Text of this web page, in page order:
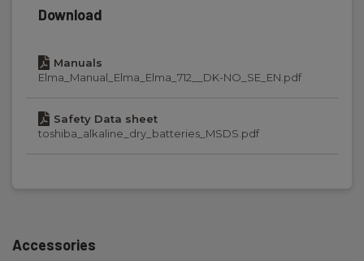
Display:
Digital display, backlit
Power supply
Dimensions
Download
Manuals
Elma_Manual_Elma_Elma_712__DK-NO_SE_EN.pdf
Safety Data sheet
toshiba_alkaline_dry_batteries_MSDS.pdf
Accessories